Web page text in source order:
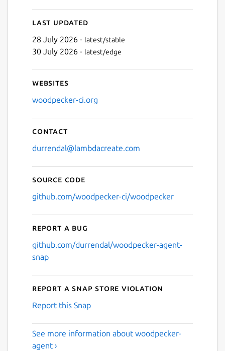
Last updated
28 July 2026 - latest/stable
30 July 2026 - latest/edge
Websites
woodpecker-ci.org
Contact
durrendal@lambdacreate.com
Source code
github.com/woodpecker-ci/woodpecker
Report a bug
github.com/durrendal/woodpecker-agent-
snap
Report a Snap Store violation
Report this Snap
See more information about woodpecker-
agent ›